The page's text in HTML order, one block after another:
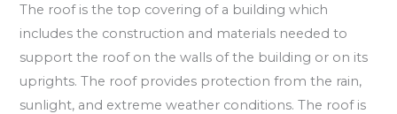
The roof is the top covering of a building which
includes the construction and materials needed to
support the roof on the walls of the building or on its
uprights. The roof provides protection from the rain,
sunlight, and extreme weather conditions. The roof is